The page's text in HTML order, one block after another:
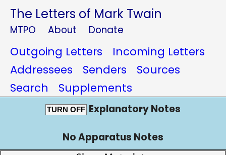
The Letters of Mark Twain
MTPO About Donate
Outgoing Letters
Incoming Letters
Addressees
Senders
Sources
Search
Supplements
TURN OFF Explanatory Notes
No Apparatus Notes